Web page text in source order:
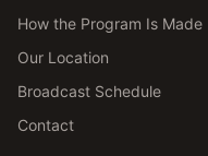
How the Program Is Made
Our Location
Broadcast Schedule
Contact